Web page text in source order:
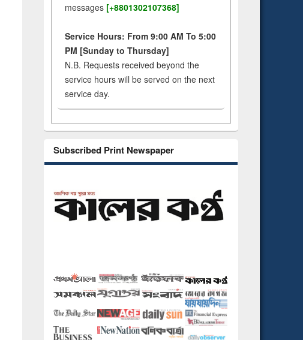
messages [+8801302107368]
Service Hours: From 9:00 AM To 5:00
PM [Sunday to Thursday]
N.B. Requests received beyond the
service hours will be served on the next
service day.
Subscribed Print Newspaper